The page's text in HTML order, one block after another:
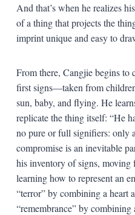
And that’s when he realizes
of a thing that projects the
imprint unique and easy to
From there, Cangjie begins to
first signs—taken from
sun, baby, and flying. He
replicate the thing itself: “He
no pure or full signifiers: only
compromise is an inevitable
his inventory of signs, moving
learning how to represent an
“terror” by combining a heart
“remembrance” by combining